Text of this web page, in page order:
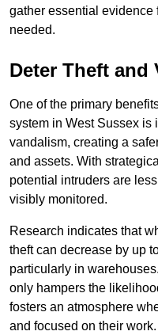
gather essential evidence
needed.
Deter Theft and
One of the primary
system in West Sussex is
vandalism, creating a
and assets. With
potential intruders are
visibly monitored.
Research indicates that
theft can decrease by up
particularly in
only hampers the
fosters an atmosphere
and focused on their work.